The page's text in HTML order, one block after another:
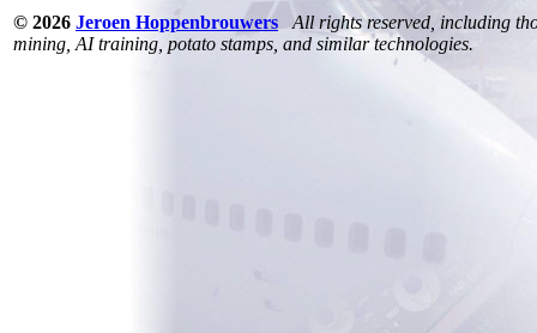
© 2026 Jeroen Hoppenbrouwers
All rights reserved, including
mining, AI training, potato stamps, and similar technologies.